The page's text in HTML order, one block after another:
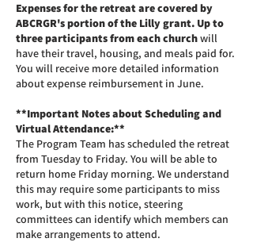
Expenses for the retreat are covered by
ABCRGR's portion of the Lilly grant. Up to
three participants from each churchwill
have their travel, housing, and meals paid for.
You will receive more detailed information
about expense reimbursement in June.
**Important Notes about Scheduling and
Virtual Attendance:**
The Program Team has scheduled the retreat
from Tuesday to Friday. You will be able to
return home Friday morning. We understand
this may require some participants to miss
work, but with this notice, steering
committees can identify which members can
make arrangements to attend.